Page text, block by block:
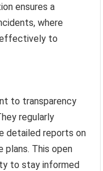
ensures a
where
effectively to
to transparency
regularly
detailed reports on
plans. This open
to stay informed